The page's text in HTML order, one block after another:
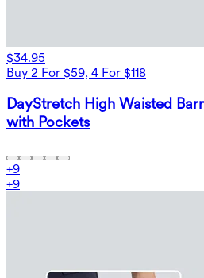
$34.95
Buy 2 For $59, 4 For $118
DayStretch High Waisted
with Pockets
+9
+9